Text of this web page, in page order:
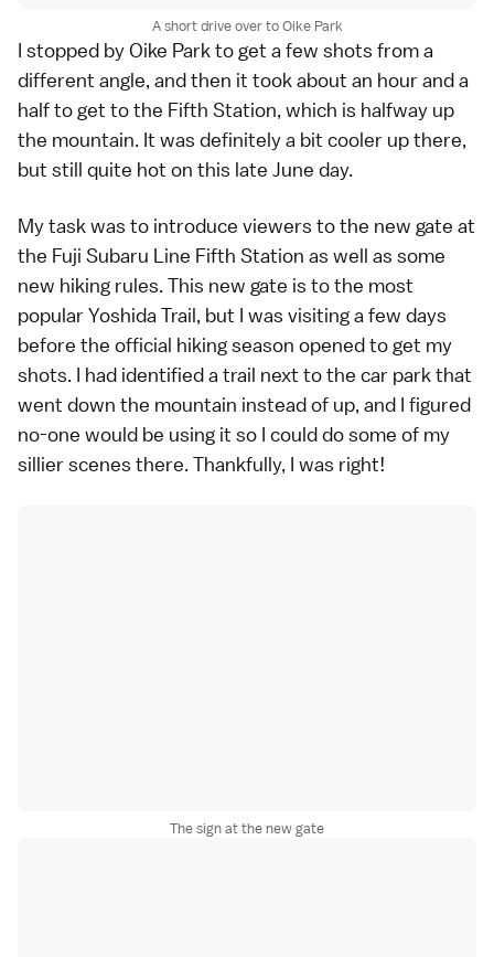
A short drive over to Oike Park
I stopped by Oike Park to get a few shots from a
different angle, and then it took about an hour and a
half to get to the Fifth Station, which is halfway up
the mountain. It was definitely a bit cooler up there,
but still quite hot on this late June day.
My task was to introduce viewers to the new gate at
the Fuji Subaru Line Fifth Station as well as some
new hiking rules. This new gate is to the most
popular Yoshida Trail, but I was visiting a few days
before the official hiking season opened to get my
shots. I had identified a trail next to the car park that
went down the mountain instead of up, and I figured
no-one would be using it so I could do some of my
sillier scenes there. Thankfully, I was right!
The sign at the new gate